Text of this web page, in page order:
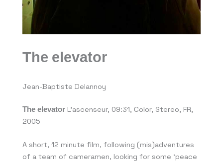
The elevator
Jean-Baptiste Delannoy
The elevator L’ascenseur, 09:31, Color, Stereo, FR,
2005
A short, 12 minute film, following (mis)adventures
of a team of cameramen, looking for some ‘peace